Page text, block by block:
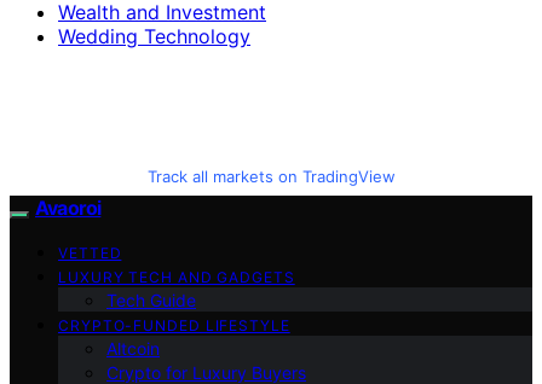
Wealth and Investment
Wedding Technology
Track all markets on TradingView
Avaoroi
VETTED
LUXURY TECH AND GADGETS
Tech Guide
CRYPTO-FUNDED LIFESTYLE
Altcoin
Crypto for Luxury Buyers